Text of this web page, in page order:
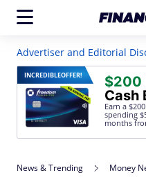
Advertiser and Editorial
INCREDIBLEOFFER! $200
Cash
Earn a
spending
months
News & Trending Money